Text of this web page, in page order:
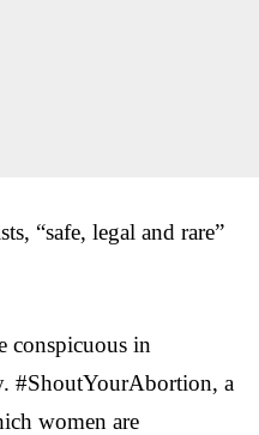
“safe, legal and rare”
conspicuous in
#ShoutYourAbortion, a
women are